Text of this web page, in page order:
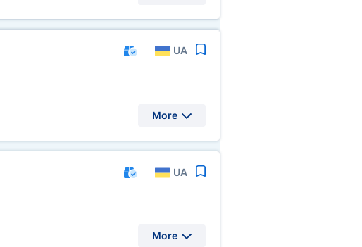
UA
More
UA
More